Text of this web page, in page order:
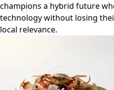
champions a hybrid future
technology without losing
local relevance.